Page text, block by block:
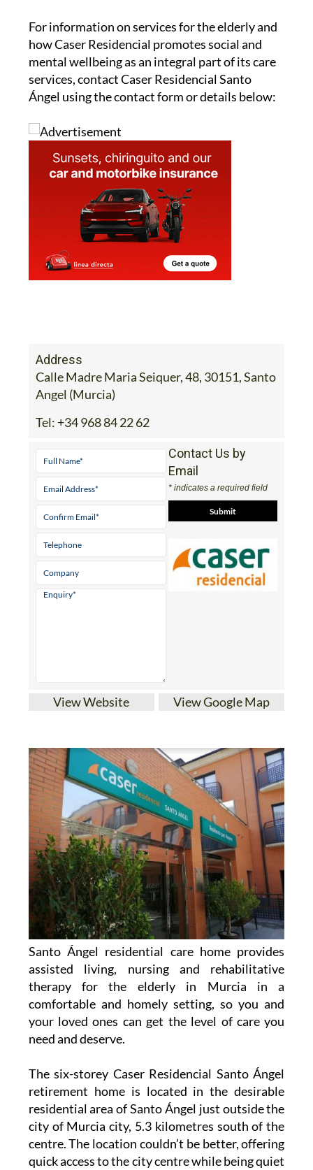
For information on services for the elderly and
how Caser Residencial promotes social and
mental wellbeing as an integral part of its care
services, contact Caser Residencial Santo
Ángel using the contact form or details below:
Address
Calle Madre Maria Seiquer, 48, 30151, Santo
Angel (Murcia)
Tel: +34 968 84 22 62
Contact Us by
Email
* indicates a required field
View Website View Google Map
Santo Ángel residential care home provides
assisted living, nursing and rehabilitative
therapy for the elderly in Murcia in a
comfortable and homely setting, so you and
your loved ones can get the level of care you
need and deserve.
The six-storey Caser Residencial Santo Ángel
retirement home is located in the desirable
residential area of Santo Ángel just outside the
city of Murcia city, 5.3 kilometres south of the
centre. The location couldn’t be better, offering
quick access to the city centre while being quiet